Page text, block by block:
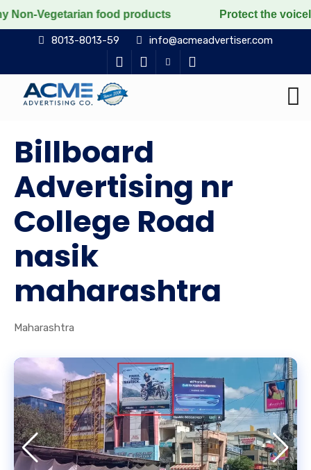
food products Protect the voiceless, love the
8013-8013-59 info@acmeadvertiser.com
Billboard
Advertising nr
College Road
nasik
maharashtra
Maharashtra